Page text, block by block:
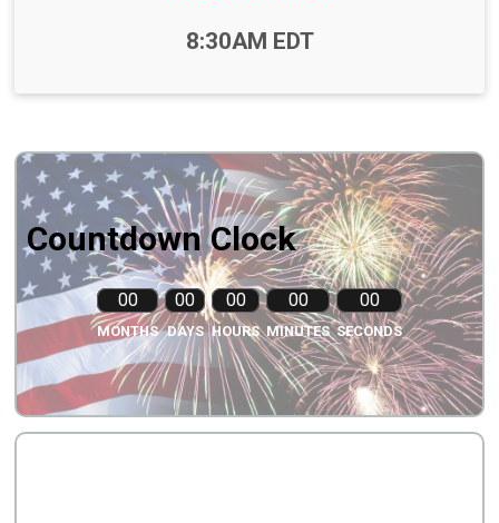
8:30AM EDT
Countdown Clock
00
MONTHS
00
DAYS
00
HOURS
00
MINUTES
00
SECONDS